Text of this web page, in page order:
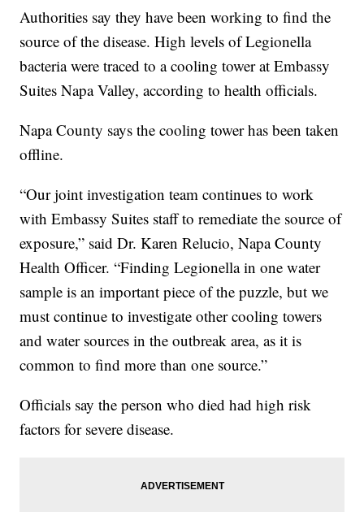
Authorities say they have been working to find the
source of the disease. High levels of Legionella
bacteria were traced to a cooling tower at Embassy
Suites Napa Valley, according to health officials.
Napa County says the cooling tower has been taken
offline.
“Our joint investigation team continues to work
with Embassy Suites staff to remediate the source of
exposure,” said Dr. Karen Relucio, Napa County
Health Officer. “Finding Legionella in one water
sample is an important piece of the puzzle, but we
must continue to investigate other cooling towers
and water sources in the outbreak area, as it is
common to find more than one source.”
Officials say the person who died had high risk
factors for severe disease.